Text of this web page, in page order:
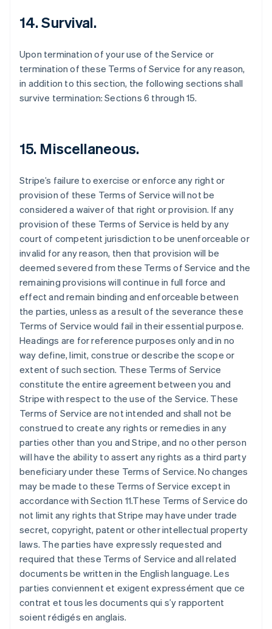
14. Survival.
Upon termination of your use of the Service or
termination of these Terms of Service for any reason,
in addition to this section, the following sections shall
survive termination: Sections 6 through 15.
15. Miscellaneous.
Stripe’s failure to exercise or enforce any right or
provision of these Terms of Service will not be
considered a waiver of that right or provision. If any
provision of these Terms of Service is held by any
court of competent jurisdiction to be unenforceable or
invalid for any reason, then that provision will be
deemed severed from these Terms of Service and the
remaining provisions will continue in full force and
effect and remain binding and enforceable between
the parties, unless as a result of the severance these
Terms of Service would fail in their essential purpose.
Headings are for reference purposes only and in no
way define, limit, construe or describe the scope or
extent of such section. These Terms of Service
constitute the entire agreement between you and
Stripe with respect to the use of the Service. These
Terms of Service are not intended and shall not be
construed to create any rights or remedies in any
parties other than you and Stripe, and no other person
will have the ability to assert any rights as a third party
beneficiary under these Terms of Service. No changes
may be made to these Terms of Service except in
accordance with Section 11.These Terms of Service do
not limit any rights that Stripe may have under trade
secret, copyright, patent or other intellectual property
laws. The parties have expressly requested and
required that these Terms of Service and all related
documents be written in the English language. Les
parties conviennent et exigent expressément que ce
contrat et tous les documents qui s’y rapportent
soient rédigés en anglais.